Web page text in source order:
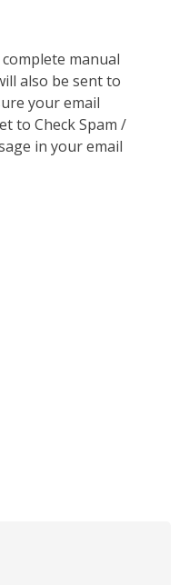
manual
also be sent to
your email
to Check Spam /
in your email